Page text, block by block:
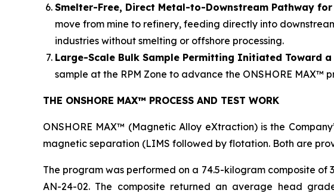
Smelter-Free, Direct Metal-to-Downstream Pathway
move from mine to refinery, feeding directly into
industries without smelting or offshore processing.
Large-Scale Bulk Sample Permitting Initiated Toward
sample at the RPM Zone to advance the ONSHORE MAX™
THE ONSHORE MAX™ PROCESS AND TEST WORK
ONSHORE MAX™ (Magnetic Alloy eXtraction) is the
magnetic separation (LIMS followed by flotation. Both are
The program was performed on a 74.5-kilogram composite of
AN-24-02. The composite returned an average head